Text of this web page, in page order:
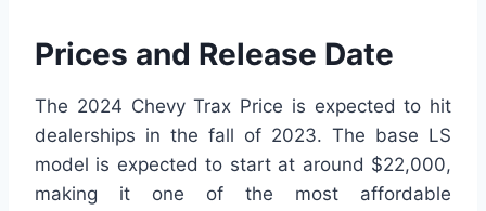
Prices and Release Date
The 2024 Chevy Trax Price is expected to hit
dealerships in the fall of 2023. The base LS
model is expected to start at around $22,000,
making it one of the most affordable